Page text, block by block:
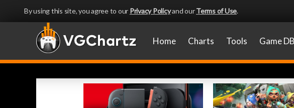
By using this site, you agree to our Privacy Policyand ourTerms of Use.
Home Charts Tools Game DB